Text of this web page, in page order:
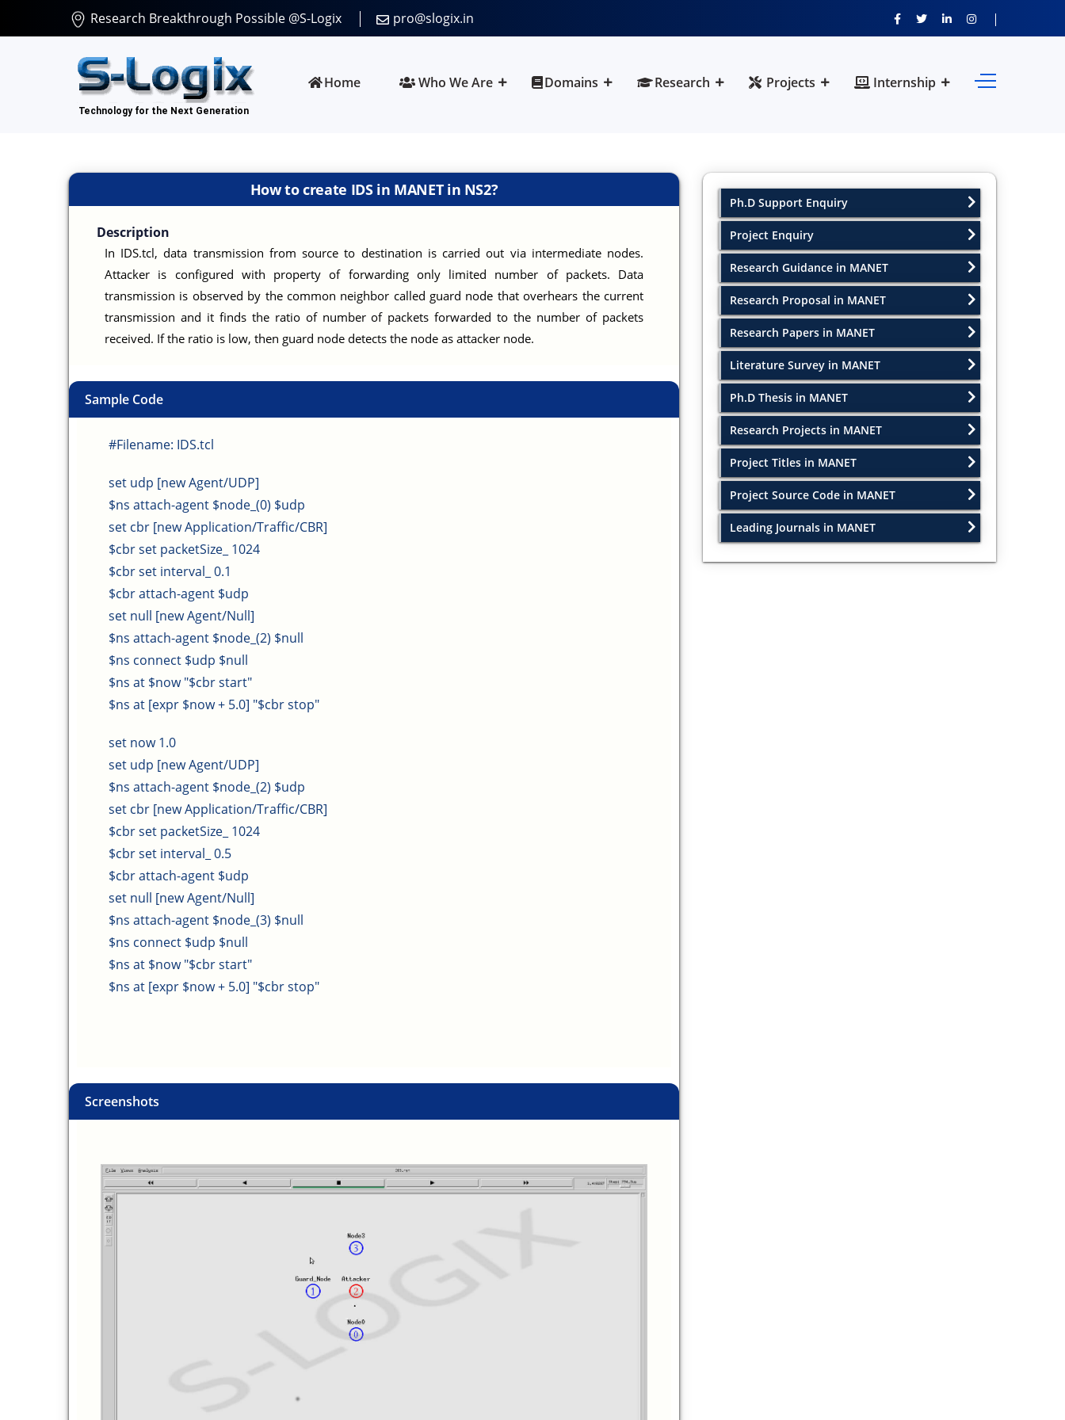
Research Breakthrough Possible @S-Logix pro@slogix.in
Home Who We Are Domains Research Projects Internship
How to create IDS in MANET in NS2?
Description
In IDS.tcl, data transmission from source to destination is carried out via intermediate nodes.
Attacker is configured with property of forwarding only limited number of packets. Data
transmission is observed by the common neighbor called guard node that overhears the current
transmission and it finds the ratio of number of packets forwarded to the number of packets
received. If the ratio is low, then guard node detects the node as attacker node.
Sample Code
#Filename: IDS.tcl
set udp [new Agent/UDP]
$ns attach-agent $node_(0) $udp
set cbr [new Application/Traffic/CBR]
$cbr set packetSize_ 1024
$cbr set interval_ 0.1
$cbr attach-agent $udp
set null [new Agent/Null]
$ns attach-agent $node_(2) $null
$ns connect $udp $null
$ns at $now "$cbr start"
$ns at [expr $now + 5.0] "$cbr stop"
set now 1.0
set udp [new Agent/UDP]
$ns attach-agent $node_(2) $udp
set cbr [new Application/Traffic/CBR]
$cbr set packetSize_ 1024
$cbr set interval_ 0.5
$cbr attach-agent $udp
set null [new Agent/Null]
$ns attach-agent $node_(3) $null
$ns connect $udp $null
$ns at $now "$cbr start"
$ns at [expr $now + 5.0] "$cbr stop"
Screenshots
Ph.D Support Enquiry
Project Enquiry
Research Guidance in MANET
Research Proposal in MANET
Research Papers in MANET
Literature Survey in MANET
Ph.D Thesis in MANET
Research Projects in MANET
Project Titles in MANET
Project Source Code in MANET
Leading Journals in MANET